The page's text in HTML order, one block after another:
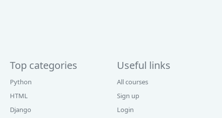
Top categories
Python
HTML
Django
Useful links
All courses
Sign up
Login